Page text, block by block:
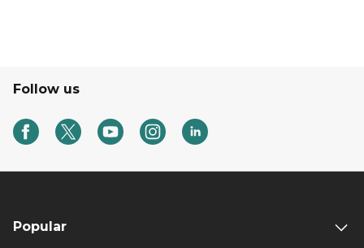
Follow us
Popular